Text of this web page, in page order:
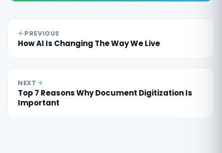
PREVIOUS
How AI Is Changing The Way We Live
NEXT
Top 7 Reasons Why Document Digitization Is
Important